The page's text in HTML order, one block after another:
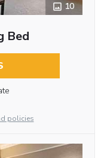
10
Bed
policies